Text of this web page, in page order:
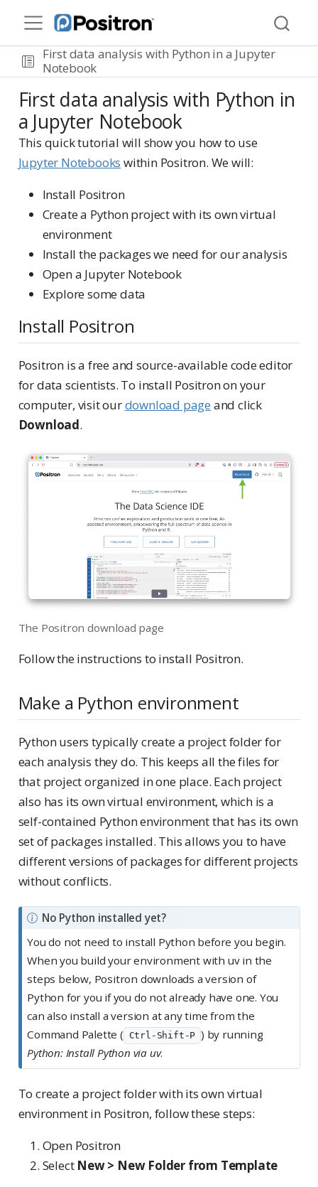
First data analysis with Python in a Jupyter
Notebook
First data analysis with Python in
a Jupyter Notebook
This quick tutorial will show you how to use
Jupyter Notebooks within Positron. We will:
Install Positron
Create a Python project with its own virtual
environment
Install the packages we need for our analysis
Open a Jupyter Notebook
Explore some data
Install Positron
Positron is a free and source-available code editor
for data scientists. To install Positron on your
computer, visit ourdownload page and click
Download.
The Positron download page
Follow the instructions to install Positron.
Make a Python environment
Python users typically create a project folder for
each analysis they do. This keeps all the files for
that project organized in one place. Each project
also has its own virtual environment, which is a
self-contained Python environment that has its own
set of packages installed. This allows you to have
different versions of packages for different projects
without conflicts.
N
No Python installed yet?
You do not need to install Python before you begin.
When you build your environment with uv in the
steps below, Positron downloads a version of
Python for you if you do not already have one. You
can also install a version at any time from the
Command Palette (
Ctrl-Shift-P ) by running
Python: Install Python via uv.
To create a project folder with its own virtual
environment in Positron, follow these steps:
Open Positron
Select New > New Folder from Template